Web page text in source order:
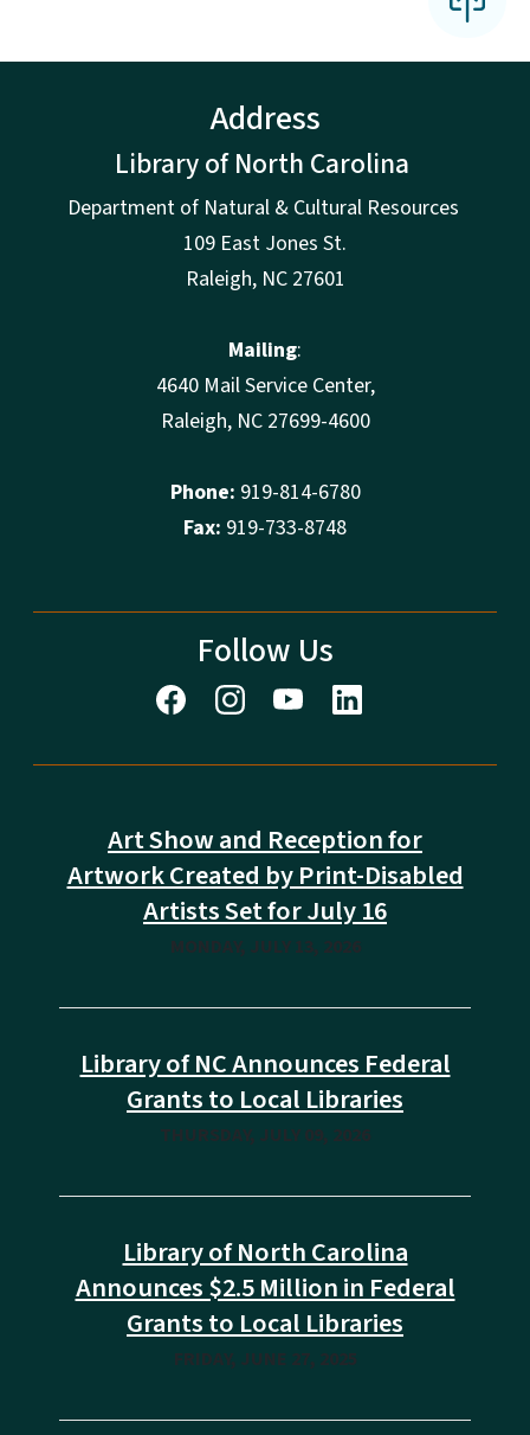
Address
Library of North Carolina
Department of Natural & Cultural Resources
109 East Jones St.
Raleigh, NC 27601
Mailing:
4640 Mail Service Center,
Raleigh, NC 27699-4600
Phone: 919-814-6780
Fax: 919-733-8748
Follow Us
Art Show and Reception for
Artwork Created by Print-Disabled
Artists Set for July 16
MONDAY, JULY 13, 2026
Library of NC Announces Federal
Grants to Local Libraries
THURSDAY, JULY 09, 2026
Library of North Carolina
Announces $2.5 Million in Federal
Grants to Local Libraries
FRIDAY, JUNE 27, 2025